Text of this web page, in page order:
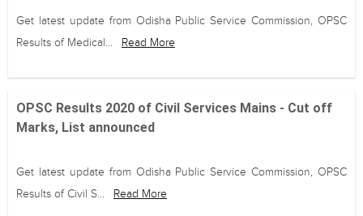
Get latest update from Odisha Public Service Commission, OPSC
Results of Medical...
Read More
OPSC Results 2020 of Civil Services Mains - Cut off
Marks, List announced
Get latest update from Odisha Public Service Commission, OPSC
Results of Civil S...
Read More